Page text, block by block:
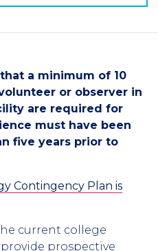
a minimum of 10
or observer in
are required for
must have been
five years prior to
Contingency Plan is
current college
prospective